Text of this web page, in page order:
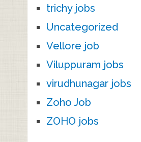
trichy jobs
Uncategorized
Vellore job
Viluppuram jobs
virudhunagar jobs
Zoho Job
ZOHO jobs